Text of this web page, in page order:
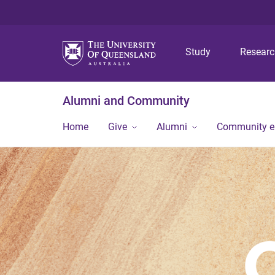
Study
Alumni and Community
Home Give Alumni Community